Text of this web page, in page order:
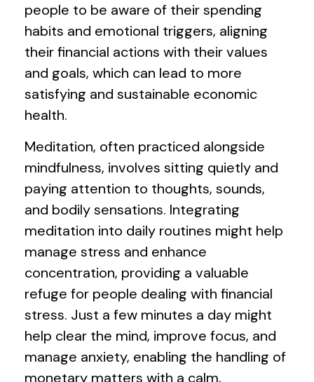
people to be aware of their spending
habits and emotional triggers, aligning
their financial actions with their values
and goals, which can lead to more
satisfying and sustainable economic
health.
Meditation, often practiced alongside
mindfulness, involves sitting quietly and
paying attention to thoughts, sounds,
and bodily sensations. Integrating
meditation into daily routines might help
manage stress and enhance
concentration, providing a valuable
refuge for people dealing with financial
stress. Just a few minutes a day might
help clear the mind, improve focus, and
manage anxiety, enabling the handling of
monetary matters with a calm,